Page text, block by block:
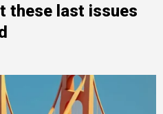
these last issues